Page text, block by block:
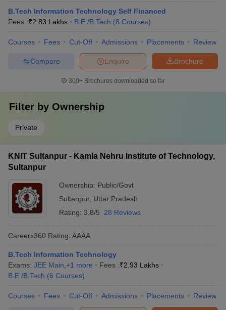
B.Tech Information Technology Self Financed
Fees :₹2.83 Lakhs B.E /B.Tech (8 Courses)
Courses Fees Cut-Off Admissions Placements Review
Brochure
Enquire
Compare
300+ Brochures downloaded so far
Filter by Ownership
Private
KNIT Sultanpur - Kamla Nehru Institute of Technology,
Sultanpur
Ownership: Public/Govt
Sultanpur, Uttar Pradesh
Rating: 3.8/5 28 Reviews
Careers360 Rating: AAAA
B.Tech Information Technology
Exams: JEE Main +1 more Fees :₹2.93 Lakhs
B.E /B.Tech (6 Courses)
Courses Fees Cut-Off Admissions Placements Review